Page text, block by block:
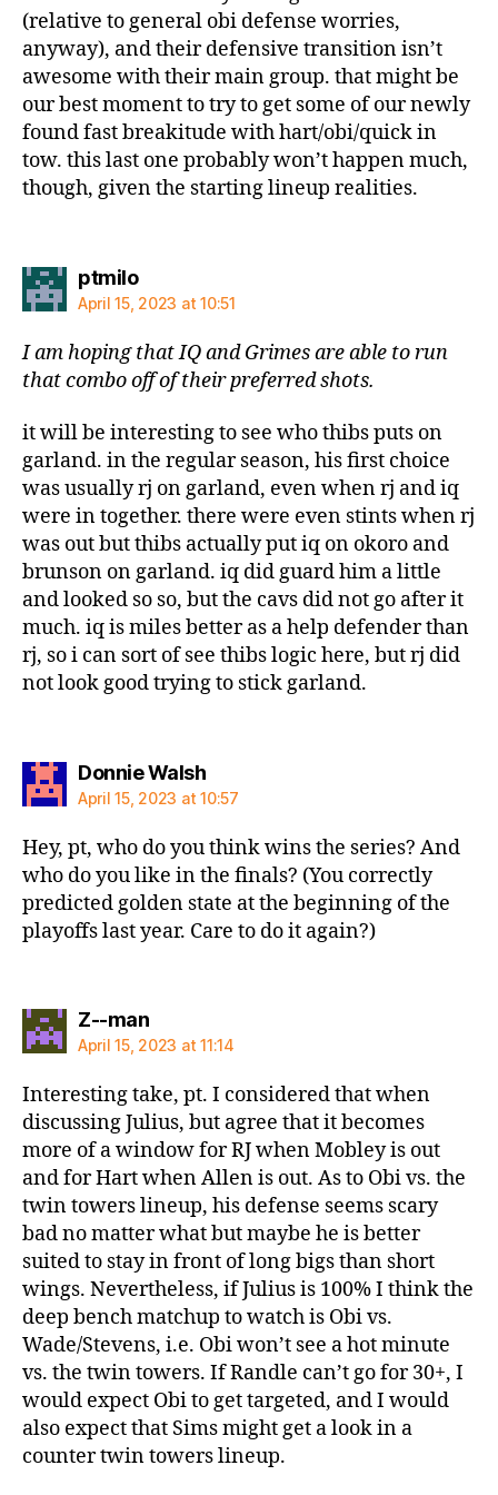
(relative to general obi defense worries,
anyway), and their defensive transition isn’t
awesome with their main group. that might be
our best moment to try to get some of our newly
found fast breakitude with hart/obi/quick in
tow. this last one probably won’t happen much,
though, given the starting lineup realities.
ptmilosays:
April 15, 2023 at 10:51
I am hoping that IQ and Grimes are able to run
that combo off of their preferred shots.
it will be interesting to see who thibs puts on
garland. in the regular season, his first choice
was usually rj on garland, even when rj and iq
were in together. there were even stints when rj
was out but thibs actually put iq on okoro and
brunson on garland. iq did guard him a little
and looked so so, but the cavs did not go after it
much. iq is miles better as a help defender than
rj, so i can sort of see thibs logic here, but rj did
not look good trying to stick garland.
Donnie Walshsays:
April 15, 2023 at 10:57
Hey, pt, who do you think wins the series? And
who do you like in the finals? (You correctly
predicted golden state at the beginning of the
playoffs last year. Care to do it again?)
Z--mansays:
April 15, 2023 at 11:14
Interesting take, pt. I considered that when
discussing Julius, but agree that it becomes
more of a window for RJ when Mobley is out
and for Hart when Allen is out. As to Obi vs. the
twin towers lineup, his defense seems scary
bad no matter what but maybe he is better
suited to stay in front of long bigs than short
wings. Nevertheless, if Julius is 100% I think the
deep bench matchup to watch is Obi vs.
Wade/Stevens, i.e. Obi won’t see a hot minute
vs. the twin towers. If Randle can’t go for 30+, I
would expect Obi to get targeted, and I would
also expect that Sims might get a look in a
counter twin towers lineup.